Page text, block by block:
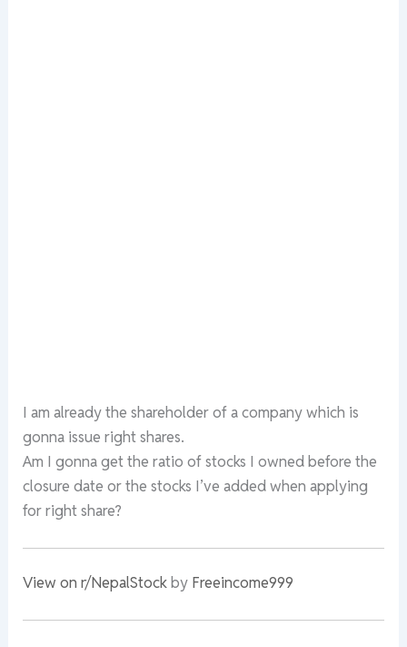
I am already the shareholder of a company which is
gonna issue right shares.
Am I gonna get the ratio of stocks I owned before the
closure date or the stocks I’ve added when applying
for right share?
View on r/NepalStockby Freeincome999